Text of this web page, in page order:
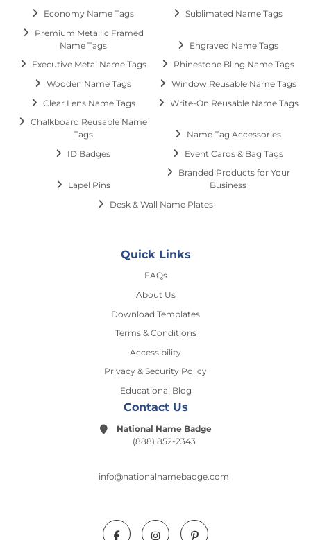
Economy Name Tags
Sublimated Name Tags
Premium Metallic Framed
Name Tags
Engraved Name Tags
Executive Metal Name Tags
Rhinestone Bling Name Tags
Wooden Name Tags
Window Reusable Name Tags
Clear Lens Name Tags
Write-On Reusable Name Tags
Chalkboard Reusable Name
Tags
Name Tag Accessories
ID Badges
Event Cards & Bag Tags
Lapel Pins
Branded Products for Your
Business
Desk & Wall Name Plates
Quick Links
FAQs
About Us
Download Templates
Terms & Conditions
Accessibility
Privacy & Security Policy
Educational Blog
Contact Us
National Name Badge
(888) 852-2343
info@nationalnamebadge.com